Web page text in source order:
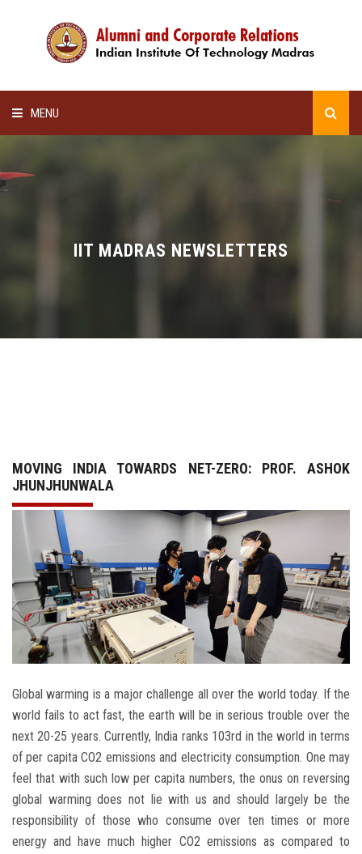
MENU
LECTURE SERIES
SCHOLARSHIP
OTHER LINKS
CONTACT
IIT MADRAS NEWSLETTERS
MOVING INDIA TOWARDS NET-ZERO: PROF. ASHOK
JHUNJHUNWALA
Global warming is a major challenge all over the world today. If the
world fails to act fast, the earth will be in serious trouble over the
next 20-25 years. Currently, India ranks 103rd in the world in terms
of per capita CO2 emissions and electricity consumption. One may
feel that with such low per capita numbers, the onus on reversing
global warming does not lie with us and should largely be the
responsibility of those who consume over ten times or more
energy and have much higher CO2 emissions as compared to